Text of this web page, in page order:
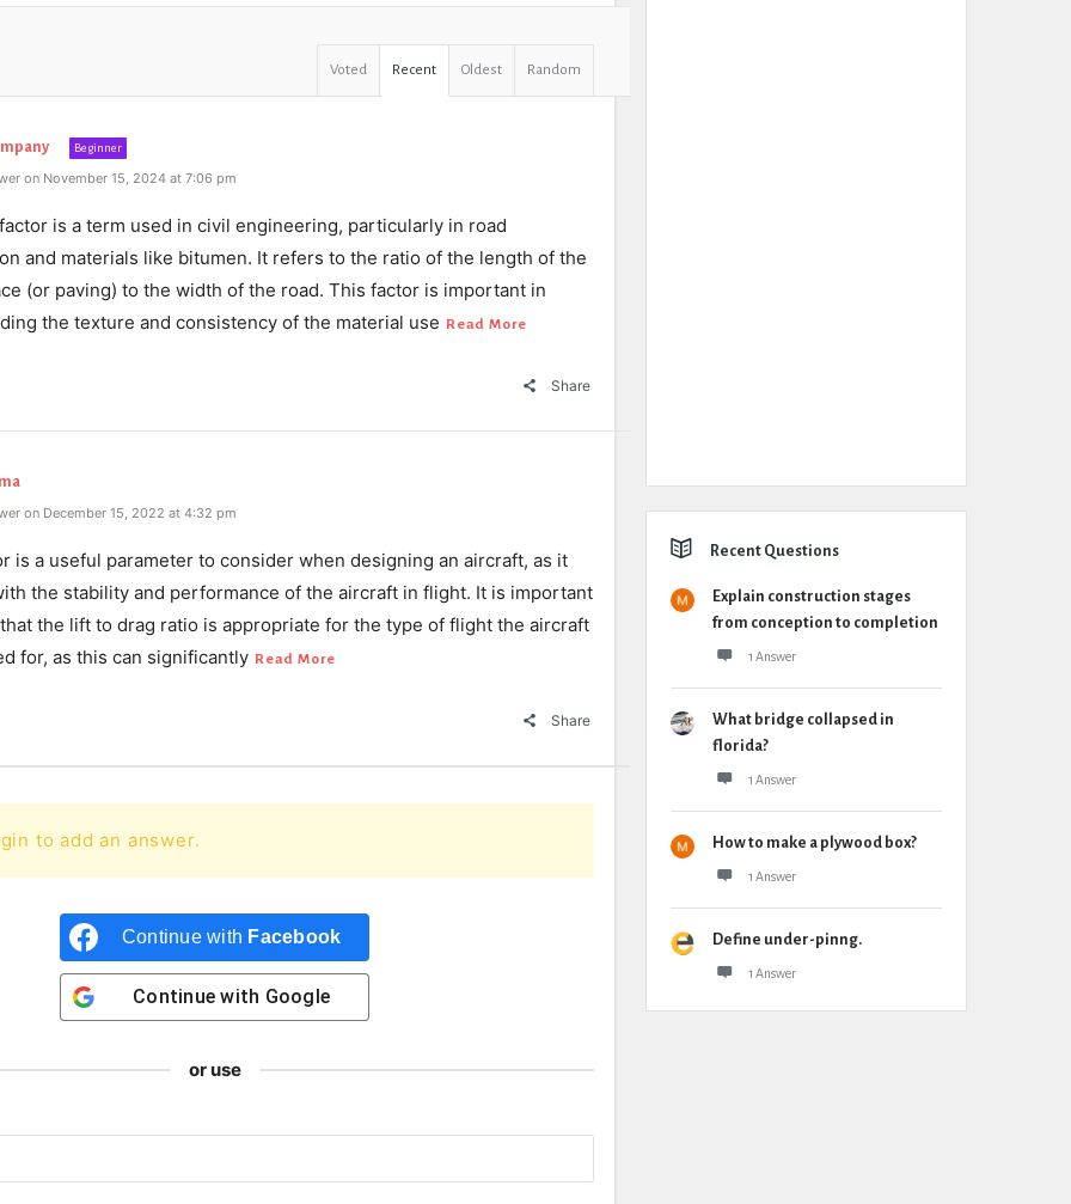
Voted Recent Oldest Random
Beginner
on November 15, 2024 at 7:06 pm
is a term used in civil engineering, particularly in road
and materials like bitumen. It refers to the ratio of the length of the
(or paving) to the width of the road. This factor is important in
the texture and consistency of the material use Read More
Share
on December 15, 2022 at 4:32 pm
is a useful parameter to consider when designing an aircraft, as it
the stability and performance of the aircraft in flight. It is important
the lift to drag ratio is appropriate for the type of flight the aircraft
for, as this can significantly Read More
Share
to add an answer.
Continue with Facebook
Continue with Google
or use
Recent Questions
Explain construction stages
from conception to completion
1 Answer
What bridge collapsed in
florida?
1 Answer
How to make a plywood box?
1 Answer
Define under-pinng.
1 Answer